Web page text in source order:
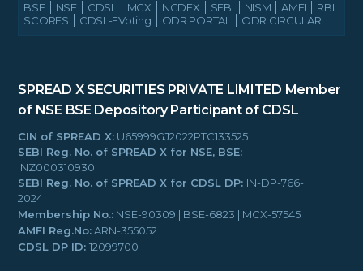
BSE NSE CDSL MCX NCDEX SEBI NISM AMFI
RBI
SCORES
CDSL-EVoting ODR PORTAL ODR CIRCULAR
SPREAD X SECURITIES PRIVATE LIMITED Member
of NSE BSE Depository Participant of CDSL
CIN of SPREAD X: U65999GJ2022PTC133525
SEBI Reg. No. of SPREAD X for NSE, BSE:
INZ000310930
SEBI Reg. No. of SPREAD X for CDSL DP: IN-DP-766-
2024
Membership No.: NSE-90309 | BSE-6823 | MCX-57545
AMFI Reg.No:ARN-355052
CDSL DP ID:12099700